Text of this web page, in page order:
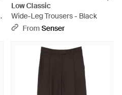
Low Classic
Wide-Leg Trousers - Black
From Senser